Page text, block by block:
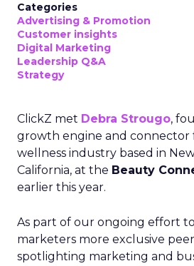
Categories
Advertising & Promotion
Customer insights
Digital Marketing
Leadership Q&A
Strategy
ClickZ met Debra Strougo,
growth engine and connector
wellness industry based in
California, at the Beauty
earlier this year.
As part of our ongoing effort
marketers more exclusive
spotlighting marketing and